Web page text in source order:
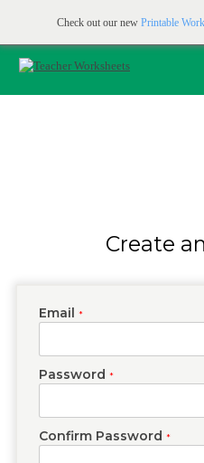
Check out our new Printable
Printable & online resources for educators
Create
Email *
Password *
Confirm Password *